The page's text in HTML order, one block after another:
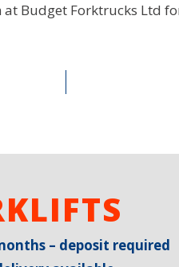
Budget Forktrucks Ltd
– deposit required